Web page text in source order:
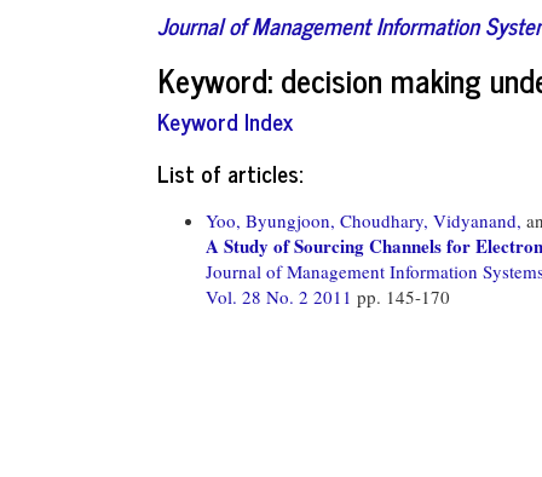
Journal of Management Information
Keyword: decision making
Keyword Index
List of articles:
Yoo, Byungjoon, Choudhary, Vidyanand,
A Study of Sourcing Channels for
Journal of Management Information
Vol. 28 No. 2 2011 pp. 145-170